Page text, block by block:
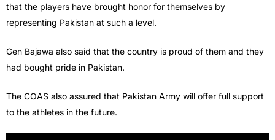
that the players have brought honor for themselves by
representing Pakistan at such a level.
Gen Bajawa also said that the country is proud of them and they
had bought pride in Pakistan.
The COAS also assured that Pakistan Army will offer full support
to the athletes in the future.